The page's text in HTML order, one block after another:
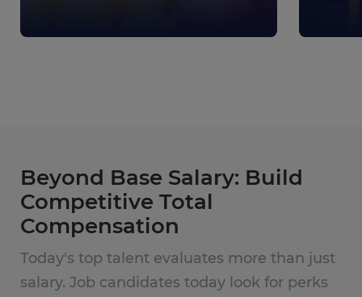
Beyond Base Salary: Build
Competitive Total
Compensation
Today's top talent evaluates more than just
salary. Job candidates today look for perks